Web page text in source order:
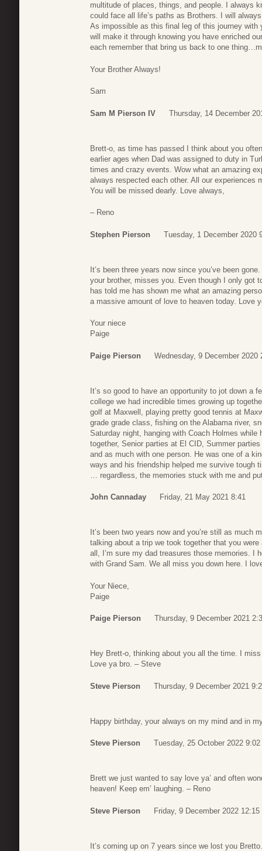
multitude of places, things, and people. I always
could face all life’s paths as Brothers. I will
As impossible as this final leg of this journey
will make it through knowing you have enriched
each remember that bring us back to one
Your Brother Always!
Sam
Sam M Pierson IV Thursday, 14 December
Brett-o, as time has passed I think about you
earlier ages when Dad was assigned to duty in
times and crazy events. Wow what an amazing
always respected each other. All our experiences
You will be missed dearly. Love always,
– Reno
Stephen Pierson Tuesday, 1 December 2020
It’s been three years now since you’ve been
your brother, misses you. Even though I only got
has told me has shown me what an amazing
a massive amount of love to heaven today. Love
Your niece
Paige
Paige Pierson Wednesday, 9 December 2020
It’s so good to have an opportunity to jot down a
college we had incredible times growing up
golf at Maxwell, playing pretty good tennis at
grade grade class, fishing on the Alabama river,
Saturday night, hanging with Coach Holmes
together, Senior parties at El CID, Summer
and as much with one person. He was one of a
ways and his friendship helped me survive tough
… regardless, the memories stuck with me and
John Cannaday Friday, 21 May 2021 8:41
It’s been two years now and you’re still as much
talking about a trip we took together that you
all, I’m sure my dad treasures those memories. I
with Grand Sam. We all miss you down here. I
Your Niece,
Paige
Paige Pierson Thursday, 9 December 2021
Hey Brett-o, thinking about you all the time. I
Love ya bro. – Steve
Steve Pierson Thursday, 9 December 2021
Happy birthday, your always on my mind and in
Steve Pierson Tuesday, 25 October 2022 9:02
Brett we just wanted to say love ya’ and often
heaven! Keep em’ laughing. – Reno
Steve Pierson Friday, 9 December 2022 12:15
It’s coming up on 7 years since we lost you